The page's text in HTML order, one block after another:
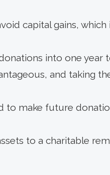
capital gains,
into one year
and taking
to make future
to a charitable